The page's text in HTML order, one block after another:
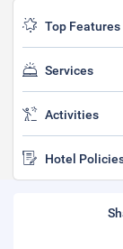
Top Features
Services
Activities
Hotel